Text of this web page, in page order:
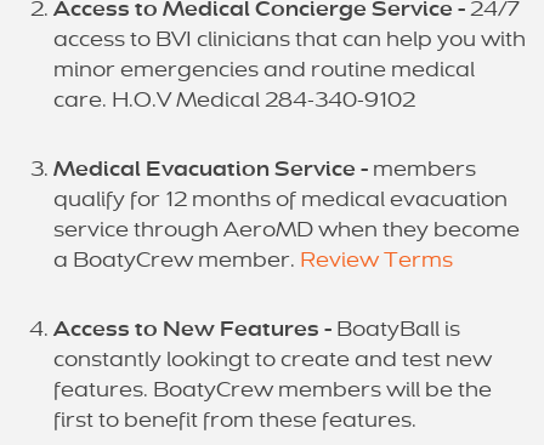
Access to Medical Concierge Service - 24/7
access to BVI clinicians that can help you with
minor emergencies and routine medical
care. H.O.V Medical 284-340-9102
Medical Evacuation Service - members
qualify for 12 months of medical evacuation
service through AeroMD when they become
a BoatyCrew member. Review Terms
Access to New Features - BoatyBall is
constantly lookingt to create and test new
features. BoatyCrew members will be the
first to benefit from these features.